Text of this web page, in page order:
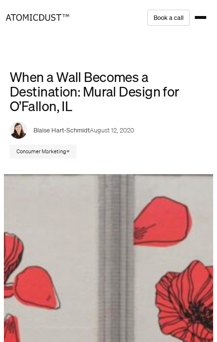
to
Bookacall
When a Wall Becomes a
Destination: Mural Design for
O’Fallon, IL
Blaise Hart-SchmidtAugust 12, 2020
Consumer Marketing